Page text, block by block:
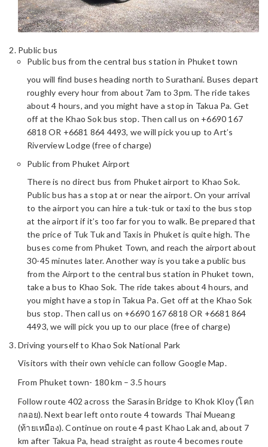
Public bus
Public bus from the central bus station in Phuket town
you will find buses heading north to Surathani. Buses depart
roughly every hour from about 7am to 3pm. The ride takes
about 4 hours, and you might have a stop in Takua Pa. Get
off at the Khao Sok bus stop. Then call us on +6690 167
6818 OR +6681 864 4493, we will pick you up to Art’s
Riverview Lodge (free of charge)
Public from Phuket Airport
There is no direct bus from Phuket airport to Khao Sok.
Public bus has a stop at or near the airport. On your arrival
to the airport you can hire a tuk-tuk or taxi to the bus stop
at the airport if it’s too far for you to walk. Be prepared that
the price of Tuk Tuk and Taxis in Phuket is quite high. The
buses come from Phuket Town, and reach the airport about
30-45 minutes later. Another way is you take a public bus
from the Airport to the central bus station in Phuket town,
take a bus to Khao Sok. The ride takes about 4 hours, and
you might have a stop in Takua Pa. Get off at the Khao Sok
bus stop. Then call us on +6690 167 6818 OR +6681 864
4493, we will pick you up to our place (free of charge)
Driving yourself to Khao Sok National Park
Visitors with their own vehicle can follow Google Map.
From Phuket town- 180 km – 3.5 hours
Follow route 402 across the Sarasin Bridge to Khok Kloy (โคก
กลอย). Next bear left onto route 4 towards Thai Mueang
(ท้ายเหมือง). Continue on route 4 past Khao Lak and, about 7
km after Takua Pa, head straight as route 4 becomes route